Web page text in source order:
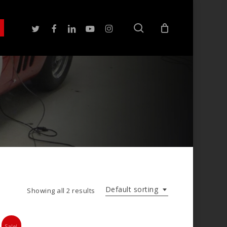
twitterfacebooklinkedinyoutubeinstagram search
Default sorting
Showing all 2 results